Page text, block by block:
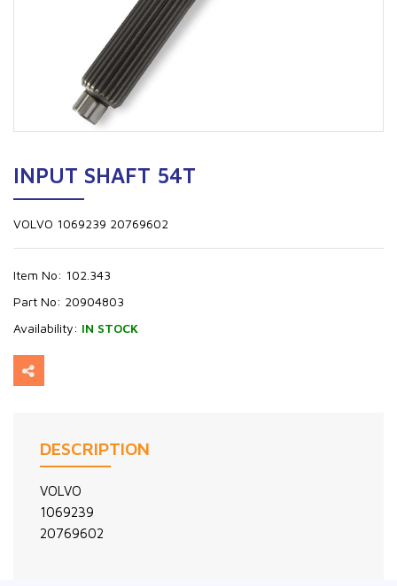
INPUT SHAFT 54T
VOLVO 1069239 20769602
Item No: 102.343
Part No: 20904803
Availability: IN STOCK
DESCRIPTION
VOLVO
1069239
20769602